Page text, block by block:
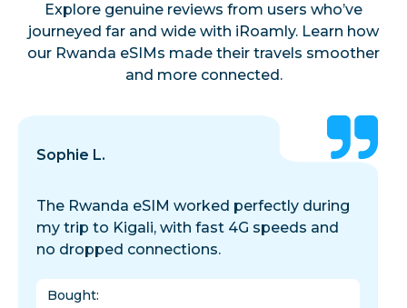
Explore genuine reviews from users who’ve
journeyed far and wide with iRoamly. Learn how
our Rwanda eSIMs made their travels smoother
and more connected.
Sophie L.
The Rwanda eSIM worked perfectly during
my trip to Kigali, with fast 4G speeds and
no dropped connections.
Bought: